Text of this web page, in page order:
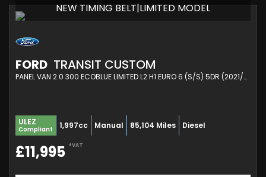
NEW TIMING BELT|LIMITED MODEL
FORD TRANSIT CUSTOM
PANEL VAN 2.0 300 ECOBLUE LIMITED L2 H1 EURO 6 (S/S) 5DR (2021/21)
ULEZ
Compliant 1,997cc Manual 85,104 Miles Diesel
£11,995 +VAT